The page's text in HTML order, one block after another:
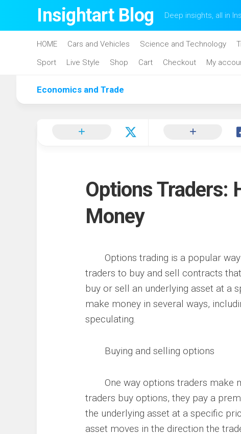
Insightart Blog Deep insights, all in
HOME Cars and Vehicles Science and Technology
Sport
Live Style Shop Cart Checkout My
Economics and Trade
Options Traders:
Money
Options trading is a popular way
traders to buy and sell contracts
buy or sell an underlying asset at a
make money in several ways,
speculating.
Buying and selling options
One way options traders make
traders buy options, they pay a
the underlying asset at a specific
asset moves in the direction the